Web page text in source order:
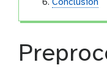
Conclusion